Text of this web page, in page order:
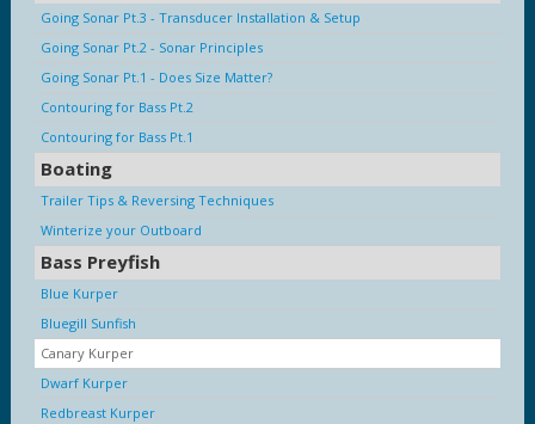
Going Sonar Pt.3 - Transducer Installation & Setup
Going Sonar Pt.2 - Sonar Principles
Going Sonar Pt.1 - Does Size Matter?
Contouring for Bass Pt.2
Contouring for Bass Pt.1
Boating
Trailer Tips & Reversing Techniques
Winterize your Outboard
Bass Preyfish
Blue Kurper
Bluegill Sunfish
Canary Kurper
Dwarf Kurper
Redbreast Kurper